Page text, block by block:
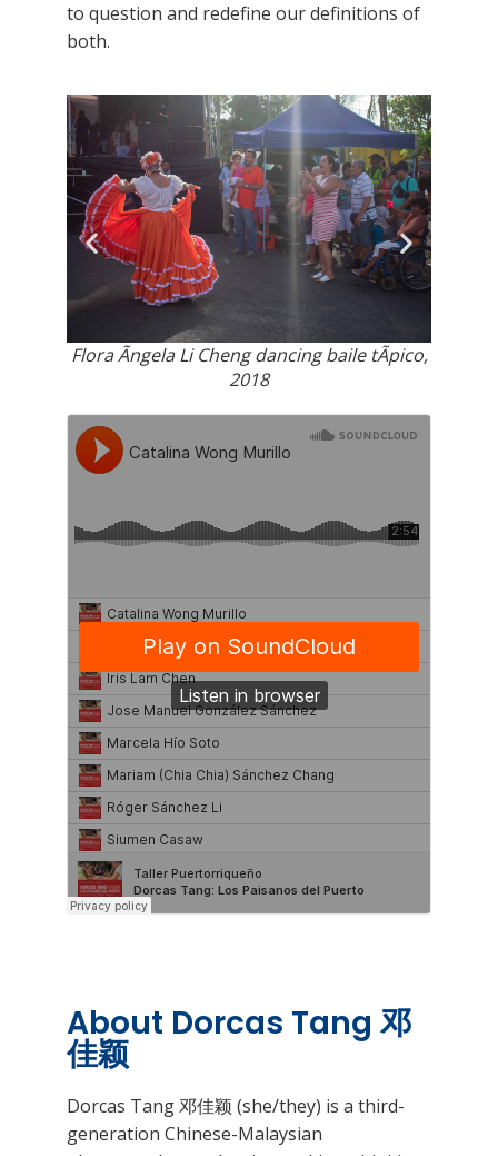
to question and redefine our definitions of
both.
Flora Ãngela Li Cheng dancing baile tÃ­pico,
2018
About Dorcas Tang 邓
佳颖
Dorcas Tang 邓佳颖 (she/they) is a third-
generation Chinese-Malaysian